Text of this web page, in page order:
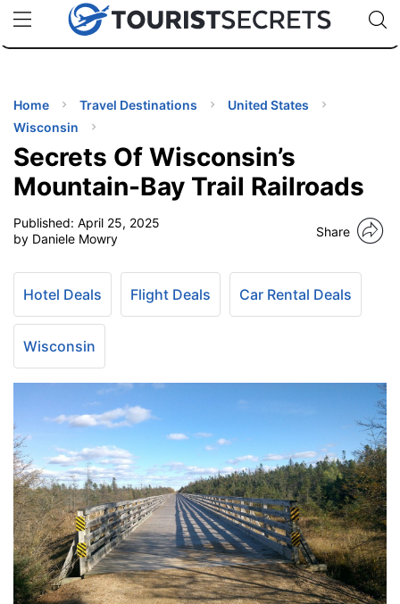
uPhoneCheap eSIM for 150+ Countries🇯🇵
🇹🇭
🇬🇧
🇺🇸
🇩🇪
Code:
Home Travel Destinations
United States
Wisconsin
Secrets Of Wisconsin’s
Mountain-Bay Trail Railroads
Published: April 25, 2025
by Daniele Mowry
Share
Hotel Deals Flight Deals Car Rental Deals
Wisconsin